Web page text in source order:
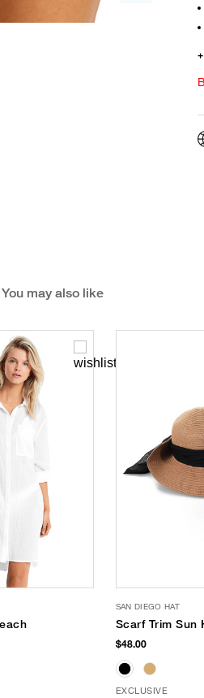
You may also like
SAN DIEGO HAT
Scarf Trim Sun
$48.00
EXCLUSIVE